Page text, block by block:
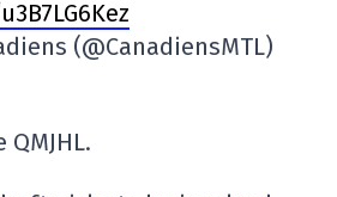
(@CanadiensMTL)